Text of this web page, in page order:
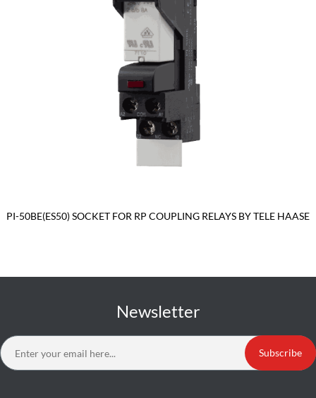
PI-50BE(ES50) SOCKET FOR RP COUPLING RELAYS BY TELE HAASE
Newsletter
Subscribe